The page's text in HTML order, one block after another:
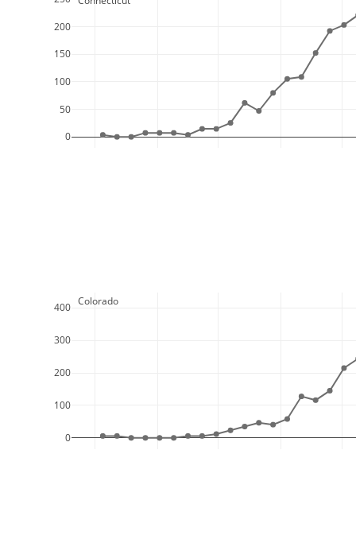
0
50
100
150
200
0
100
200
300
400
  Colorado